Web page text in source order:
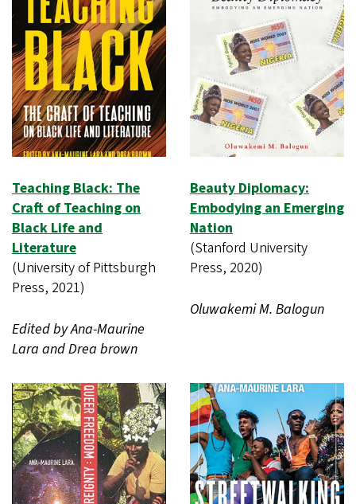
Teaching Black: The
Craft of Teaching on
Black Life and
Literature
(University of Pittsburgh
Press, 2021)
Edited by Ana-Maurine
Lara and Drea brown
Beauty Diplomacy:
Embodying an Emerging
Nation
(Stanford University
Press, 2020)
Oluwakemi M. Balogun